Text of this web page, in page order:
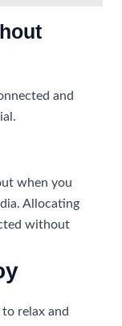
and
when you
Allocating
without
relax and